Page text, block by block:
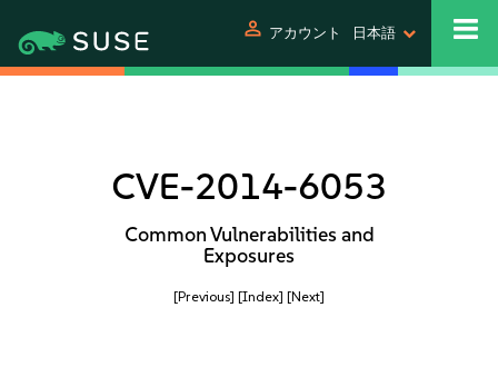
person アカウント 日本語
CVE-2014-6053
Common Vulnerabilities and
Exposures
[Previous] [Index] [Next]